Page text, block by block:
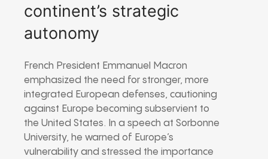
continent’s strategic
autonomy
French President Emmanuel Macron
emphasized the need for stronger, more
integrated European defenses, cautioning
against Europe becoming subservient to
the United States. In a speech at Sorbonne
University, he warned of Europe’s
vulnerability and stressed the importance